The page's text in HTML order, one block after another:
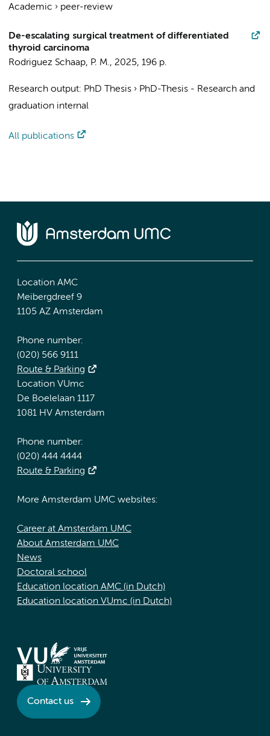
Academic › peer-review
De-escalating surgical treatment of differentiated
thyroid carcinoma
Rodriguez Schaap, P. M., 2025, 196 p.
Research output: PhD Thesis › PhD-Thesis - Research and
graduation internal
All publications
Location AMC
Meibergdreef 9
1105 AZ Amsterdam
Phone number:
(020) 566 9111
Route & Parking
Location VUmc
De Boelelaan 1117
1081 HV Amsterdam
Phone number:
(020) 444 4444
Route & Parking
More Amsterdam UMC websites:
Career at Amsterdam UMC
About Amsterdam UMC
News
Doctoral school
Education location AMC (in Dutch)
Education location VUmc (in Dutch)
Contact us